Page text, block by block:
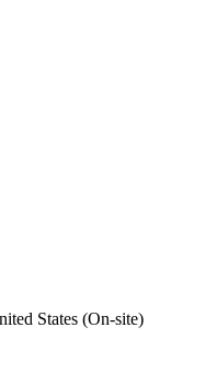
States (On-site)